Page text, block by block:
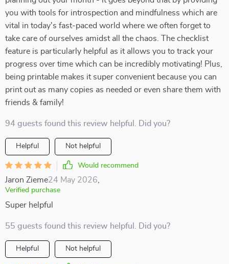
you with tools for introspection and mindfulness which are
vital in today's fast-paced world where we often forget to
take care of ourselves amidst all the chaos. The checklist
feature is particularly helpful as it allows you to track your
progress over time which can be incredibly motivating! Plus,
being printable makes it super convenient because you can
print out as many copies as needed or even share them with
friends & family!
94 guests found this review helpful. Did you?
Helpful Not helpful
Would recommend
Jaron Zieme24 May 2026
Verified purchase
Super helpful
55 guests found this review helpful. Did you?
Helpful Not helpful